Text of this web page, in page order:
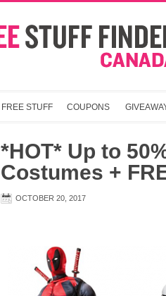
FREE STUFF COUPONS
*HOT* Up to
Costumes +
OCTOBER 20, 2017